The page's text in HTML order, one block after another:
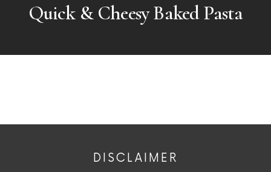
Quick & Cheesy Baked Pasta
DISCLAIMER